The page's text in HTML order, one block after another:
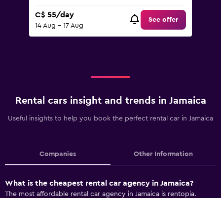
C$ 55/day
14 Aug - 17 Aug
See offer
Rental cars insight and trends in Jamaica
Useful insights to help you book the perfect rental car in Jamaica
Companies Other Information
What is the cheapest rental car agency in Jamaica?
The most affordable rental car agency in Jamaica is rentopia.